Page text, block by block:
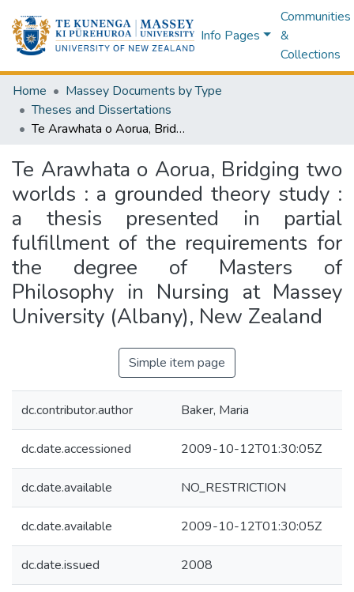
Info Pages
Communities
&
Collections
Home
Massey Documents by Type
Theses and Dissertations
Te Arawhata o Aorua, Bridging two worlds : a grounded theory study : a thesis presented in partial fulfillment of the requirements for the degree of Masters of Philosophy in Nursing at Massey University (Albany), New Zealand
Te Arawhata o Aorua, Bridging two
worlds : a grounded theory study :
a thesis presented in partial
fulfillment of the requirements for
the degree of Masters of
Philosophy in Nursing at Massey
University (Albany), New Zealand
Simple item page
dc.contributor.author Baker, Maria
dc.date.accessioned 2009-10-12T01:30:05Z
dc.date.available NO_RESTRICTION
dc.date.available 2009-10-12T01:30:05Z
dc.date.issued 2008